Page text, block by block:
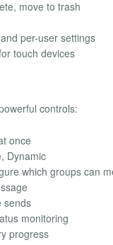
move to trash
per-user settings
touch devices
controls:
once
Dynamic
which groups can
sends
monitoring
progress